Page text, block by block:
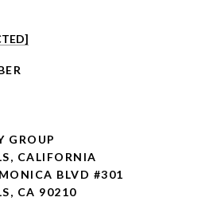
GROUP
CALIFORNIA
BLVD #301
CA 90210